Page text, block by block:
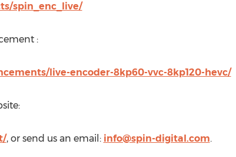
spin_enc_live/
:
live-encoder-8kp60-vvc-8kp120-hevc/
, or send us an email: info@spin-digital.com.